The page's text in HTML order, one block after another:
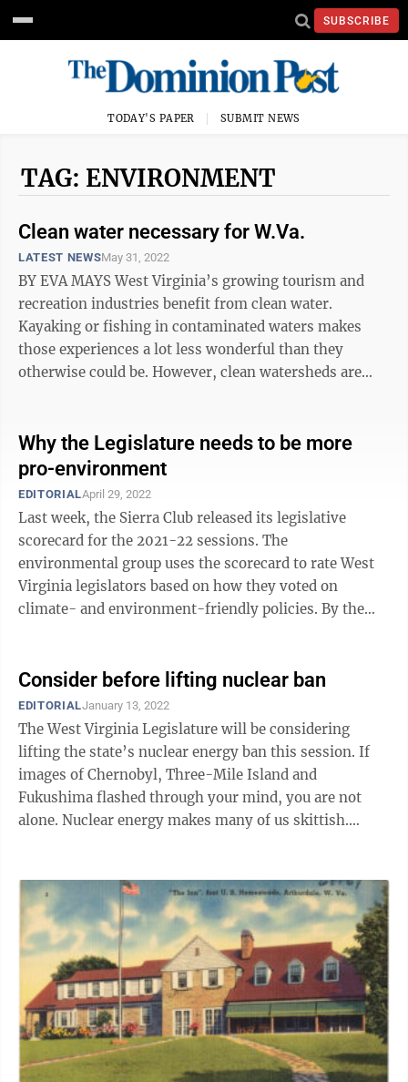
SUBSCRIBE
TODAY'S PAPER SUBMIT NEWS
TAG: ENVIRONMENT
Clean water necessary for W.Va.
LATEST NEWSMay 31, 2022
BY EVA MAYS West Virginia’s growing tourism and
recreation industries benefit from clean water.
Kayaking or fishing in contaminated waters makes
those experiences a lot less wonderful than they
otherwise could be. However, clean watersheds are
Why the Legislature needs to be more
pro-environment
EDITORIALApril 29, 2022
Last week, the Sierra Club released its legislative
scorecard for the 2021-22 sessions. The
environmental group uses the scorecard to rate West
Virginia legislators based on how they voted on
climate- and environment-friendly policies. By the
Consider before lifting nuclear ban
EDITORIALJanuary 13, 2022
The West Virginia Legislature will be considering
lifting the state’s nuclear energy ban this session. If
images of Chernobyl, Three-Mile Island and
Fukushima flashed through your mind, you are not
alone. Nuclear energy makes many of us skittish.